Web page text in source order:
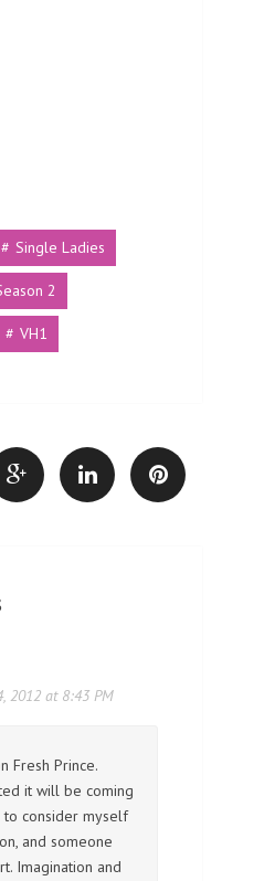
Single Ladies
2
VH1
2012 at 8:43 PM
Fresh Prince.
it will be coming
to consider myself
and someone
Imagination and